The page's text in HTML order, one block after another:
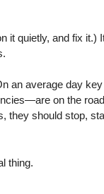
it quietly, and fix it.)
an average day
on the
they should stop,
thing.